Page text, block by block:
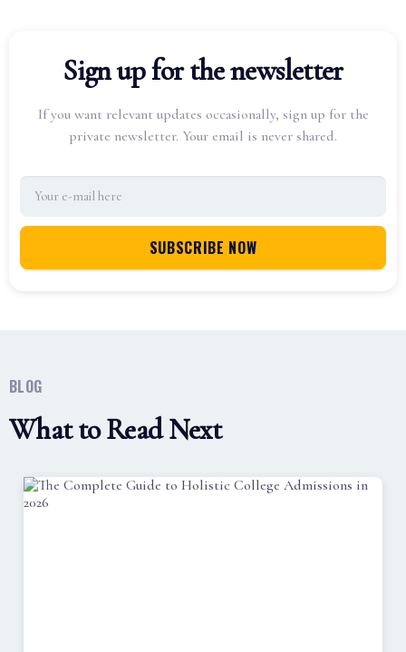
Sign up for the newsletter
If you want relevant updates occasionally, sign up for the
private newsletter. Your email is never shared.
BLOG
What to Read Next